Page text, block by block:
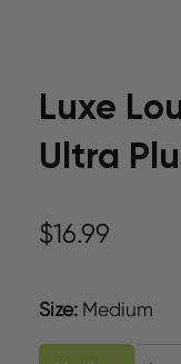
Luxe
Ultra
$16.99
Size: Medium